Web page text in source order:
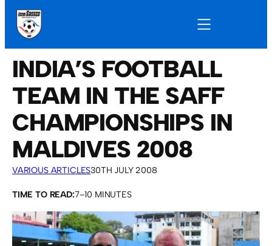
INDIA’S FOOTBALL
TEAM IN THE SAFF
CHAMPIONSHIPS IN
MALDIVES 2008
VARIOUS ARTICLES30TH JULY 2008
TIME TO READ:7–10 MINUTES